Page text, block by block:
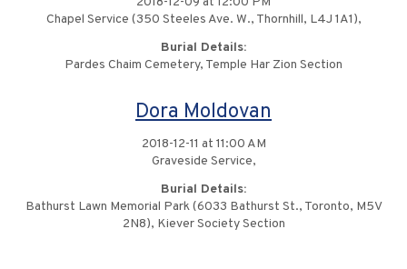
Chapel Service (350 Steeles Ave. W., Thornhill, L4J 1A1),
Burial Details:
Pardes Chaim Cemetery, Temple Har Zion Section
Dora Moldovan
2018-12-11 at 11:00 AM
Graveside Service,
Burial Details:
Bathurst Lawn Memorial Park (6033 Bathurst St., Toronto, M5V
2N8), Kiever Society Section